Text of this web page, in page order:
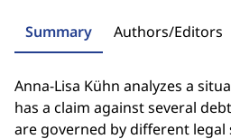
Summary Authors/Editors
Anna-Lisa Kühn analyzes a
has a claim against several
are governed by different legal